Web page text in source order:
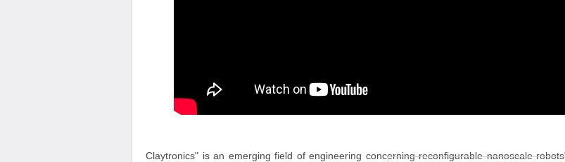
"Claytronics" is an emerging field of engineering concerning reconfigurable nanoscale robots